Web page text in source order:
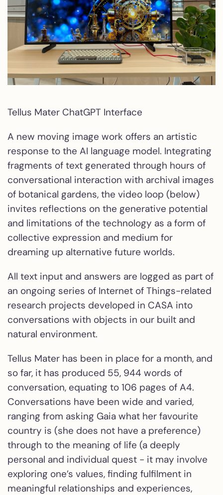
Tellus Mater ChatGPT Interface
A new moving image work offers an artistic
response to the AI language model. Integrating
fragments of text generated through hours of
conversational interaction with archival images
of botanical gardens, the video loop (below)
invites reflections on the generative potential
and limitations of the technology as a form of
collective expression and medium for
dreaming up alternative future worlds.
All text input and answers are logged as part of
an ongoing series of Internet of Things-related
research projects developed in CASA into
conversations with objects in our built and
natural environment.
Tellus Mater has been in place for a month, and
so far, it has produced 55, 944 words of
conversation, equating to 106 pages of A4.
Conversations have been wide and varied,
ranging from asking Gaia what her favourite
country is (she does not have a preference)
through to the meaning of life (a deeply
personal and individual quest - it may involve
exploring one’s values, finding fulfilment in
meaningful relationships and experiences,